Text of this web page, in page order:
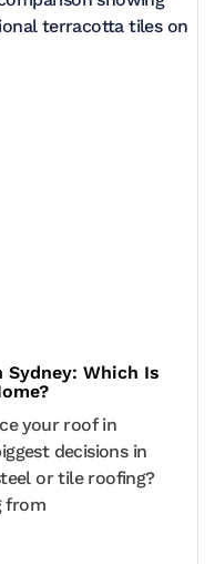
Which Is
your roof in
decisions in
or tile roofing?
from